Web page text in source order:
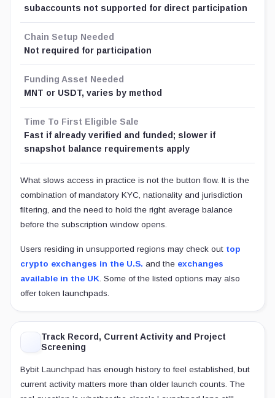
subaccounts not supported for direct participation
Chain Setup Needed
Not required for participation
Funding Asset Needed
MNT or USDT, varies by method
Time To First Eligible Sale
Fast if already verified and funded; slower if
snapshot balance requirements apply
What slows access in practice is not the button flow. It is the
combination of mandatory KYC, nationality and jurisdiction
filtering, and the need to hold the right average balance
before the subscription window opens.
Users residing in unsupported regions may check out top
crypto exchanges in the U.S. and the exchanges
available in the UK . Some of the listed options may also
offer token launchpads.
Track Record, Current Activity and Project
Screening
Bybit Launchpad has enough history to feel established, but
current activity matters more than older launch counts. The